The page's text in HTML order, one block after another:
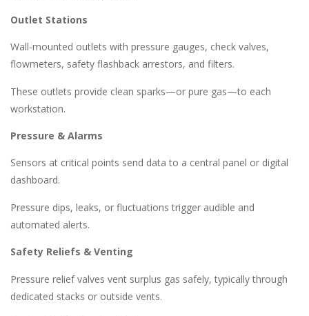
Outlet Stations
Wall-mounted outlets with pressure gauges, check valves,
flowmeters, safety flashback arrestors, and filters.
These outlets provide clean sparks—or pure gas—to each
workstation.
Pressure & Alarms
Sensors at critical points send data to a central panel or digital
dashboard.
Pressure dips, leaks, or fluctuations trigger audible and
automated alerts.
Safety Reliefs & Venting
Pressure relief valves vent surplus gas safely, typically through
dedicated stacks or outside vents.